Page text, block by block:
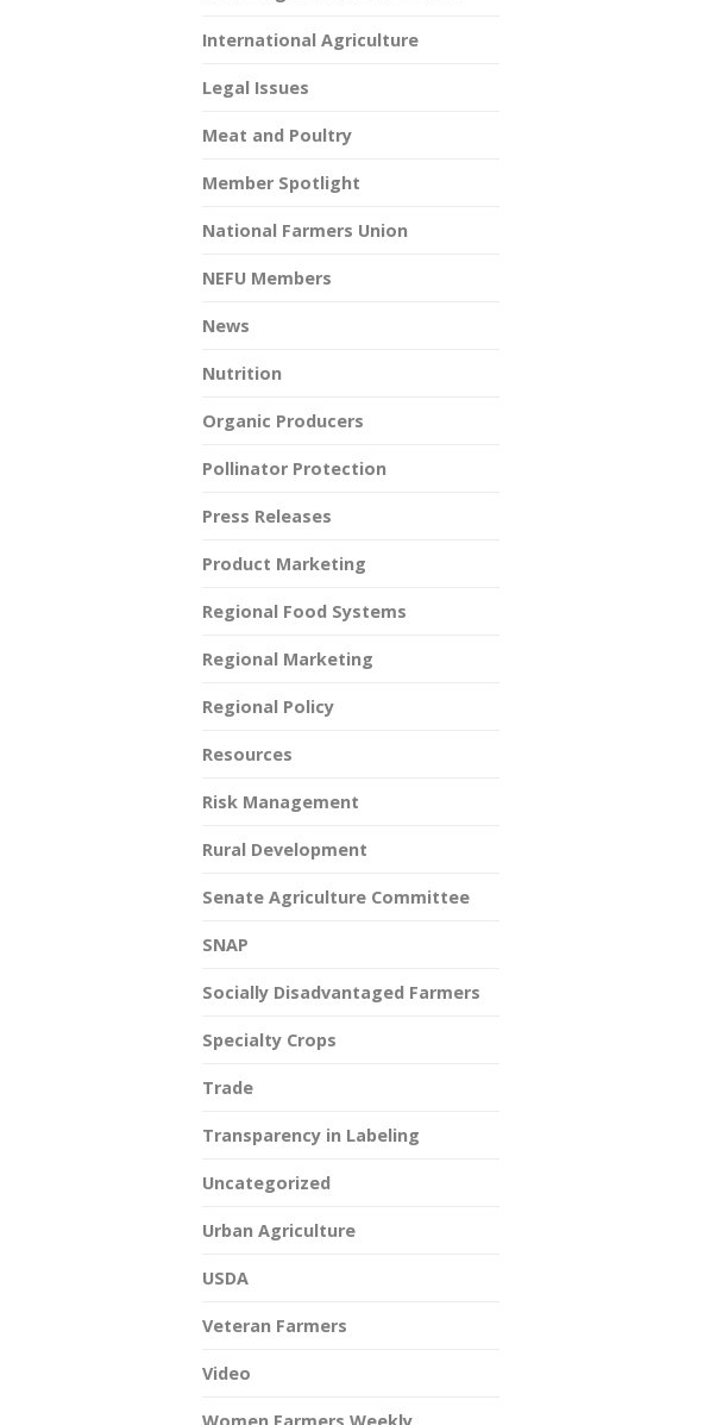
International Agriculture
Legal Issues
Meat and Poultry
Member Spotlight
National Farmers Union
NEFU Members
News
Nutrition
Organic Producers
Pollinator Protection
Press Releases
Product Marketing
Regional Food Systems
Regional Marketing
Regional Policy
Resources
Risk Management
Rural Development
Senate Agriculture Committee
SNAP
Socially Disadvantaged Farmers
Specialty Crops
Trade
Transparency in Labeling
Uncategorized
Urban Agriculture
USDA
Veteran Farmers
Video